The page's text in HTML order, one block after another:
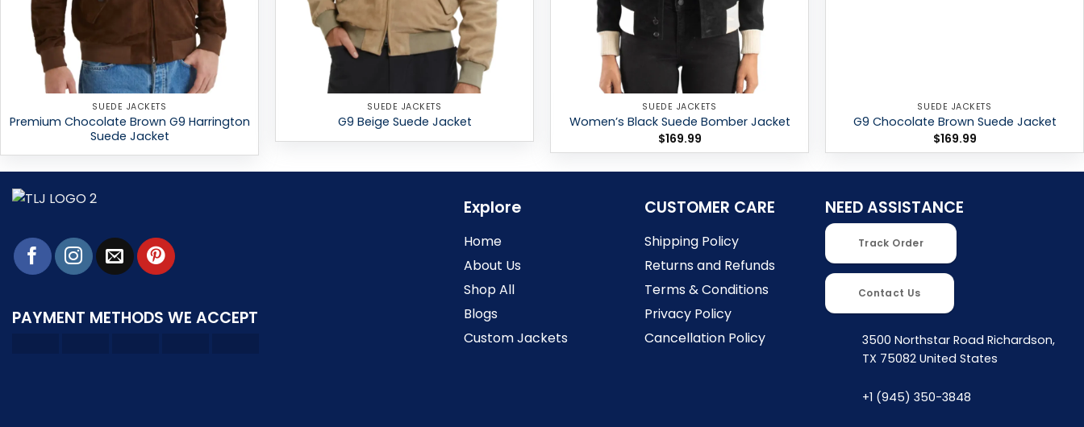
SUEDE JACKETS
Premium Chocolate Brown G9 Harrington
Suede Jacket
SUEDE JACKETS
G9 Beige Suede Jacket
SUEDE JACKETS
Women’s Black Suede Bomber Jacket
$169.99
SUEDE JACKETS
G9 Chocolate Brown Suede Jacket
$169.99
PAYMENT METHODS WE ACCEPT
Explore
Home
About Us
Shop All
Blogs
Custom Jackets
CUSTOMER CARE
Shipping Policy
Returns and Refunds
Terms & Conditions
Privacy Policy
Cancellation Policy
NEED ASSISTANCE
Track Order
Contact Us
3500 Northstar Road Richardson,
TX 75082 United States
+1 (945) 350-3848